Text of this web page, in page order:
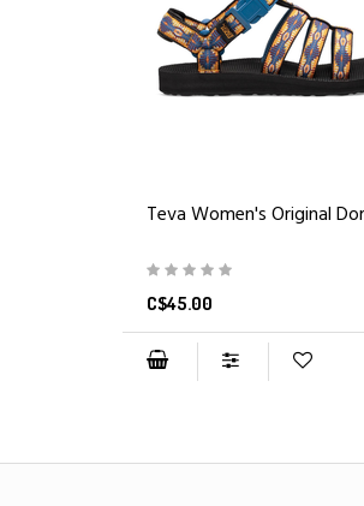
Teva Women's Original
C$45.00